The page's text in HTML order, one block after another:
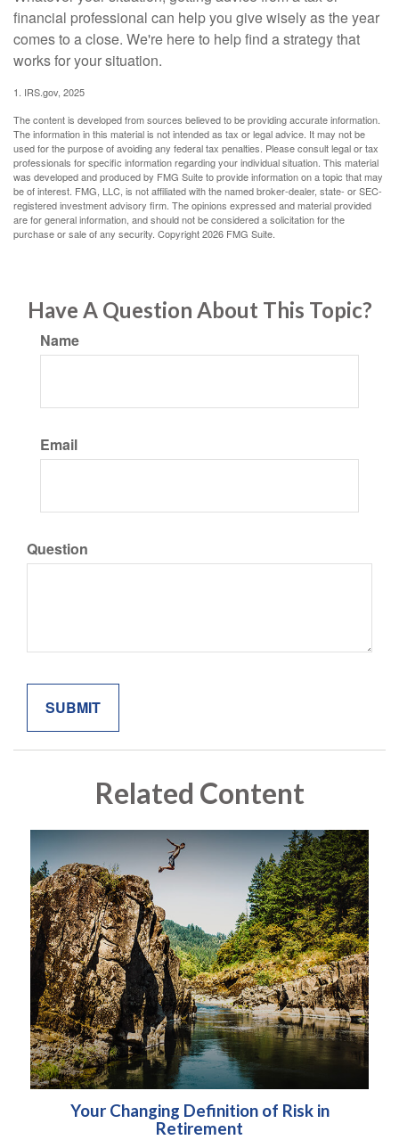
financial professional can help you give wisely as the year
comes to a close. We're here to help find a strategy that
works for your situation.
1. IRS.gov, 2025
The content is developed from sources believed to be providing accurate information.
The information in this material is not intended as tax or legal advice. It may not be
used for the purpose of avoiding any federal tax penalties. Please consult legal or tax
professionals for specific information regarding your individual situation. This material
was developed and produced by FMG Suite to provide information on a topic that may
be of interest. FMG, LLC, is not affiliated with the named broker-dealer, state- or SEC-
registered investment advisory firm. The opinions expressed and material provided
are for general information, and should not be considered a solicitation for the
purchase or sale of any security. Copyright2026 FMG Suite.
Have A Question About This Topic?
Name
Email
Question
Related Content
Your Changing Definition of Risk in
Retirement